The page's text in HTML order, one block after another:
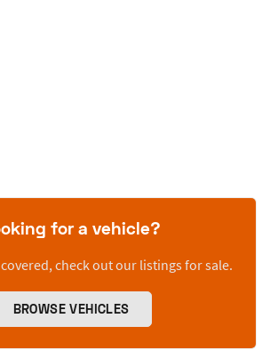
for a vehicle?
covered, check out our listings for sale.
BROWSE VEHICLES